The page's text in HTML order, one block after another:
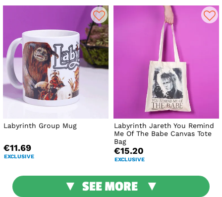
Labyrinth Group Mug
€11.69
EXCLUSIVE
Labyrinth Jareth You Remind
Me Of The Babe Canvas Tote
Bag
€15.20
EXCLUSIVE
SEE MORE